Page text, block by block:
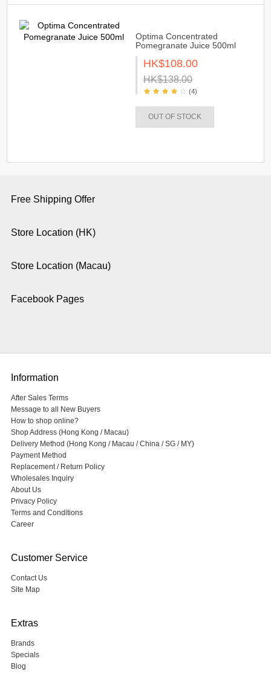
Optima Concentrated
Pomegranate Juice 500ml
HK$108.00
HK$138.00
(4)
OUT OF STOCK
Free Shipping Offer
Store Location (HK)
Store Location (Macau)
Facebook Pages
Information
After Sales Terms
Message to all New Buyers
How to shop online?
Shop Address (Hong Kong / Macau)
Delivery Method (Hong Kong / Macau / China / SG / MY)
Payment Method
Replacement / Return Policy
Wholesales Inquiry
About Us
Privacy Policy
Terms and Conditions
Career
Customer Service
Contact Us
Site Map
Extras
Brands
Specials
Blog